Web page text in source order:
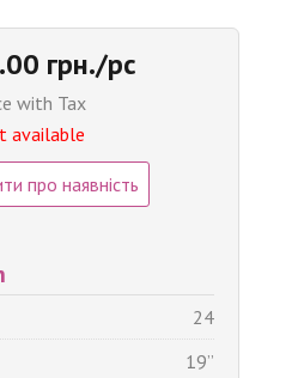
грн./pc
with Tax
available
про наявність
24
19’’